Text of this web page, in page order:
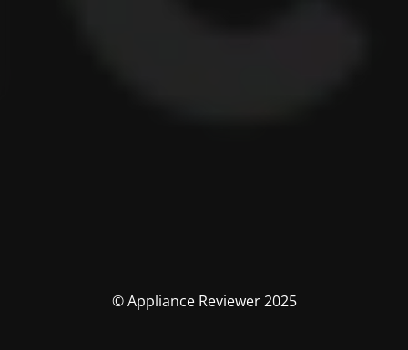
© Appliance Reviewer 2025